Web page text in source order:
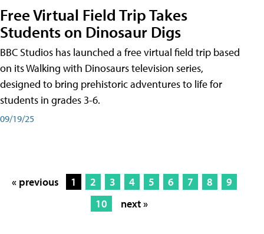
Free Virtual Field Trip Takes
Students on Dinosaur Digs
BBC Studios has launched a free virtual field trip based
on its Walking with Dinosaurs television series,
designed to bring prehistoric adventures to life for
students in grades 3-6.
09/19/25
« previous 1 2 3 4 5 6 7 8
9
10
next »